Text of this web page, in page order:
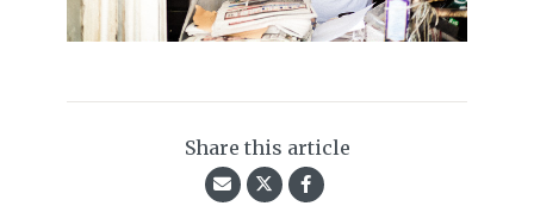
Share this article